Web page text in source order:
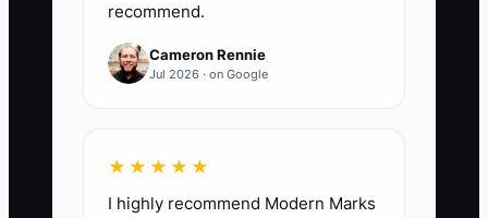
qualified office managers equals 30%.
Aim for at least 25% after the first four
weeks, while keeping gross margin at
recommend.
Cameron Rennie
Jul 2026 · on Google
★★★★★
I highly recommend Modern Marks